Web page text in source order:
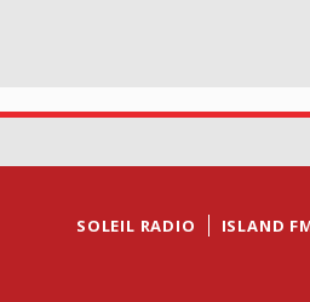
SOLEIL RADIO ISLAND